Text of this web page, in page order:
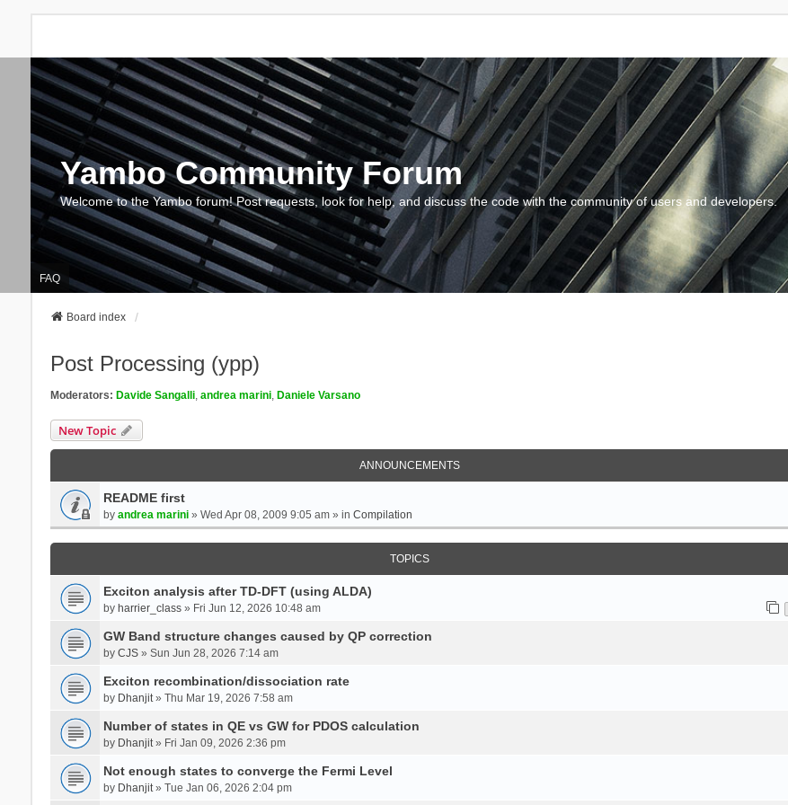
Yambo Community Forum
Welcome to the Yambo forum! Post requests, look for help, and discuss the code with the community of users and developers.
FAQ
Board index
Post Processing (ypp)
Moderators: Davide Sangalli, andrea marini, Daniele Varsano
New Topic
ANNOUNCEMENTS
README first
by andrea marini» Wed Apr 08, 2009 9:05 am » in Compilation
TOPICS
Exciton analysis after TD-DFT (using ALDA)
by harrier_class» Fri Jun 12, 2026 10:48 am
GW Band structure changes caused by QP correction
by CJS» Sun Jun 28, 2026 7:14 am
Exciton recombination/dissociation rate
by Dhanjit» Thu Mar 19, 2026 7:58 am
Number of states in QE vs GW for PDOS calculation
by Dhanjit» Fri Jan 09, 2026 2:36 pm
Not enough states to converge the Fermi Level
by Dhanjit» Tue Jan 06, 2026 2:04 pm